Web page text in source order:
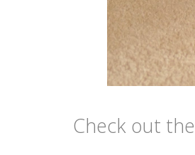
Check out